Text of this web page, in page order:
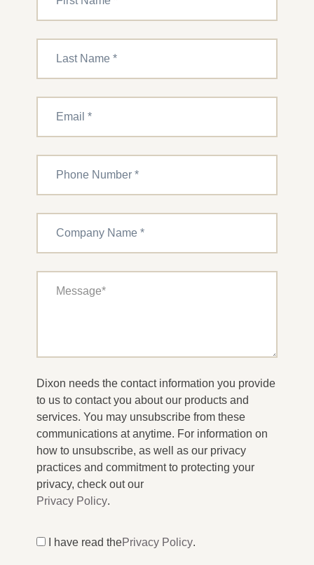
Dixon needs the contact information you provide
to us to contact you about our products and
services. You may unsubscribe from these
communications at anytime. For information on
how to unsubscribe, as well as our privacy
practices and commitment to protecting your
privacy, check out our
Privacy Policy.
I have read thePrivacy Policy.